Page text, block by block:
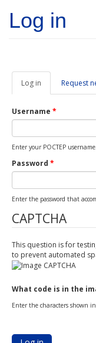
Log in
Log in (active
tab)
Request
Username *
Enter your POCTEP username.
Password *
Enter the password that
CAPTCHA
This question is for
to prevent automated
What code is in the
Enter the characters shown